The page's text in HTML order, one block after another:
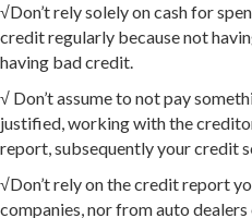
√Don’t rely solely on cash for
credit regularly because not
having bad credit.
√ Don’t assume to not pay
justified, working with the
report, subsequently your credit
√Don’t rely on the credit report
companies, nor from auto